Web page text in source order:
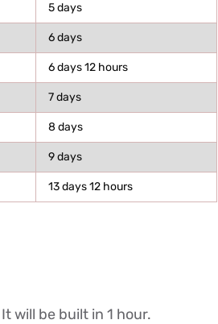
5 days
6 days
6 days 12 hours
7 days
8 days
9 days
13 days 12 hours
will be built in 1 hour.